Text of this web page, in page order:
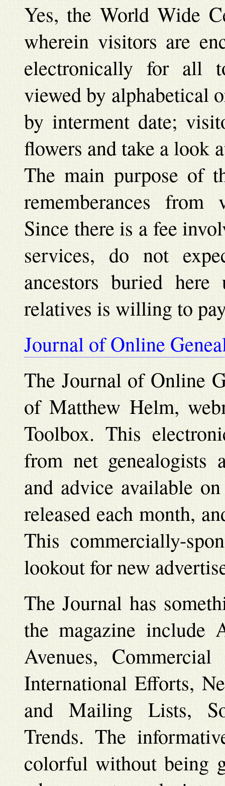
Yes, the World Wide
wherein visitors are
electronically for all
viewed by alphabetical
by interment date;
flowers and take a look
The main purpose of
rememberances
Since there is a fee
services, do not
ancestors buried
relatives is willing to
Journal of Online
The Journal of Online
of Matthew Helm,
Toolbox. This
from net genealogists
and advice available
released each month,
This commercially-
lookout for new
The Journal has
the magazine include
Avenues,
International Efforts,
and Mailing Lists,
Trends. The
colorful without being